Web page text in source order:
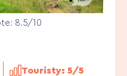
8.5/10
Touristy: 5/5